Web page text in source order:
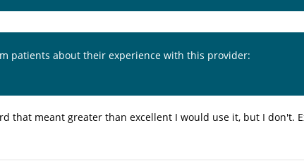
patients about their experience with this provider:
that meant greater than excellent I would use it, but I don't.